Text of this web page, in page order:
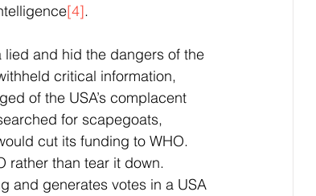
[4].
and hid the dangers of the
critical information,
of the USA’s complacent
for scapegoats,
cut its funding to WHO.
rather than tear it down.
and generates votes in a USA